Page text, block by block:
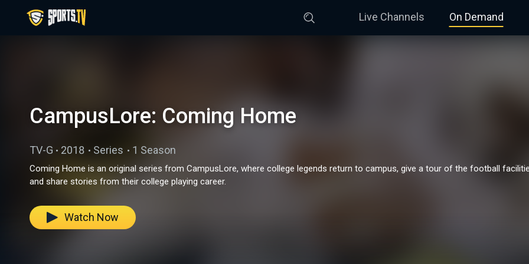
Live Channels On Demand
CampusLore: Coming Home
TV-G 2018 Series 1 Season
Coming Home is an original series from CampusLore, where college legends return to campus, give a tour of the football
and share stories from their college playing career.
Watch Now